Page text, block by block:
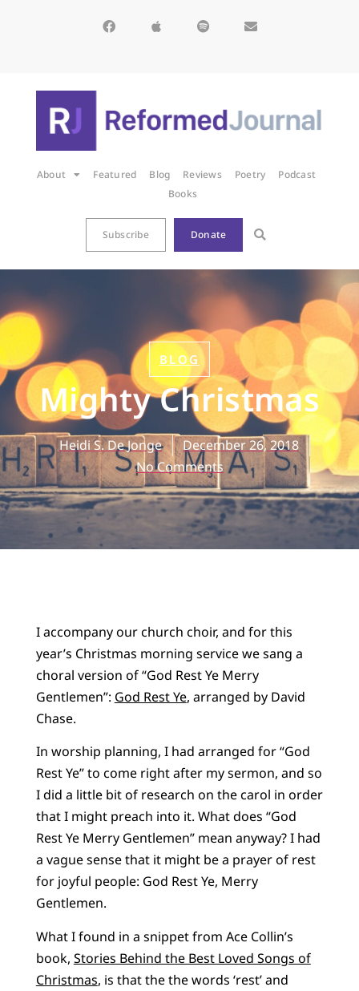
About Featured Blog Reviews Poetry
Podcast
Books
Subscribe Donate
BLOG
Mighty Christmas
Heidi S. De Jonge
December 26, 2018
No Comments
I accompany our church choir, and for this
year’s Christmas morning service we sang a
choral version of “God Rest Ye Merry
Gentlemen”: God Rest Ye, arranged by David
Chase.
In worship planning, I had arranged for “God
Rest Ye” to come right after my sermon, and so
I did a little bit of research on the carol in order
that I might preach into it. What does “God
Rest Ye Merry Gentlemen” mean anyway? I had
a vague sense that it might be a prayer of rest
for joyful people: God Rest Ye, Merry
Gentlemen.
What I found in a snippet from Ace Collin’s
book, Stories Behind the Best Loved Songs of
Christmas, is that the the words ‘rest’ and